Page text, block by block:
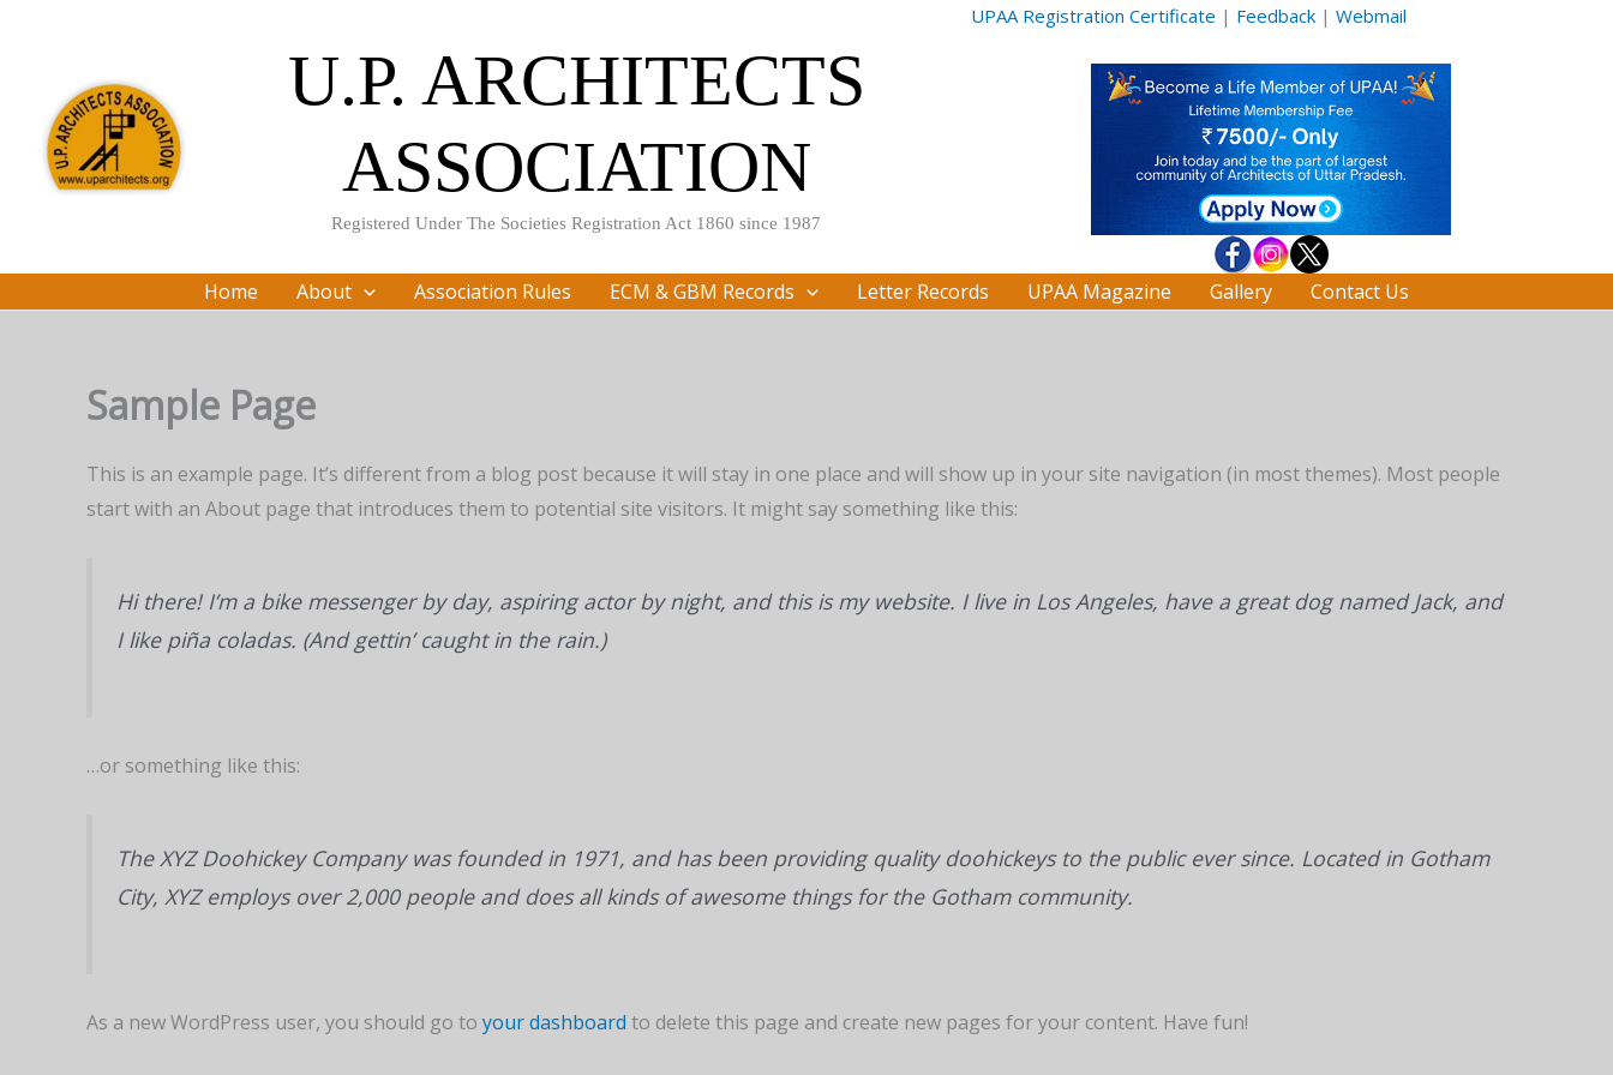
U.P. ARCHITECTS
ASSOCIATION
Registered Under The Societies Registration Act 1860 since 1987
UPAA Registration Certificate | Feedback | Webmail
Home About Association Rules ECM & GBM Records Letter Records UPAA Magazine Gallery Contact Us
Sample Page
This is an example page. It’s different from a blog post because it will stay in one place and will show up in your site navigation (in most themes). Most people
start with an About page that introduces them to potential site visitors. It might say something like this:
Hi there! I’m a bike messenger by day, aspiring actor by night, and this is my website. I live in Los Angeles, have a great dog named Jack, and
I like piña coladas. (And gettin’ caught in the rain.)
…or something like this:
The XYZ Doohickey Company was founded in 1971, and has been providing quality doohickeys to the public ever since. Located in Gotham
City, XYZ employs over 2,000 people and does all kinds of awesome things for the Gotham community.
As a new WordPress user, you should go to your dashboard to delete this page and create new pages for your content. Have fun!